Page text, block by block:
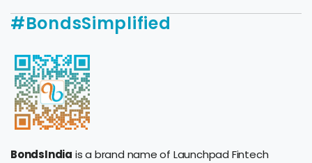
#BondsSimplified
BondsIndia is a brand name of Launchpad Fintech